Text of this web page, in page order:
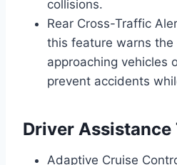
collisions.
Rear Cross-Traffic
this feature warns the
approaching vehicles
prevent accidents
Driver
Adaptive Cruise